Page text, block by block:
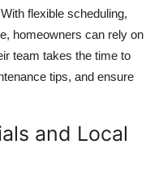
flexible scheduling,
homeowners can rely on
team takes the time to
tips, and ensure
and Local